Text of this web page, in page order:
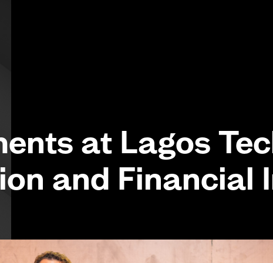
at Lagos
and Financial